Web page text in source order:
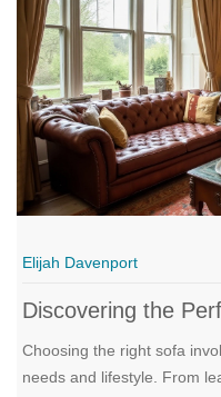
Elijah Davenport
Discovering the
Choosing the right sofa
needs and lifestyle. From